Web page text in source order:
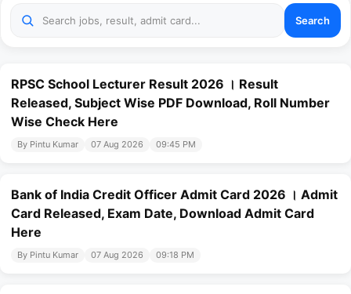
Search
RPSC School Lecturer Result 2026 । Result
Released, Subject Wise PDF Download, Roll Number
Wise Check Here
By Pintu Kumar 07 Aug 2026 09:45 PM
Bank of India Credit Officer Admit Card 2026 । Admit
Card Released, Exam Date, Download Admit Card
Here
By Pintu Kumar 07 Aug 2026 09:18 PM